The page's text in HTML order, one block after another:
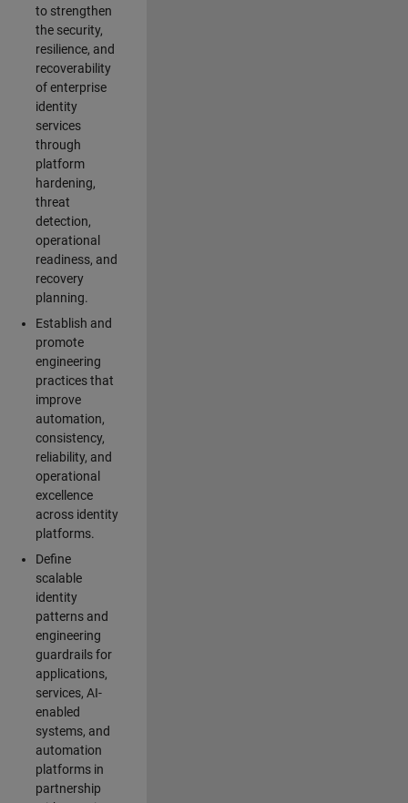
to strengthen
the security,
resilience, and
recoverability
of enterprise
identity
services
through
platform
hardening,
threat
detection,
operational
readiness, and
recovery
planning.
Establish and
promote
engineering
practices that
improve
automation,
consistency,
reliability, and
operational
excellence
across identity
platforms.
Define
scalable
identity
patterns and
engineering
guardrails for
applications,
services, AI-
enabled
systems, and
automation
platforms in
partnership